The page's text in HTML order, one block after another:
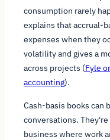
consumption rarely
explains that accrual-
expenses when they
volatility and gives a
across projects (Fyle
accounting).
Cash-basis books can
conversations.
business where work